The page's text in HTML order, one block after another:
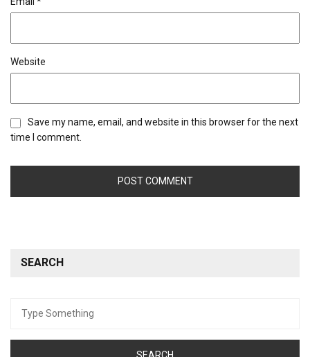
Website
Save my name, email, and website in this browser for the next
time I comment.
SEARCH
for: